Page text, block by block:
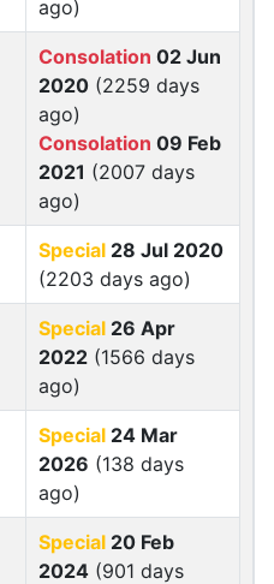
ago)
Consolation 02 Jun
2020 (2259 days
ago)
Consolation 09 Feb
2021 (2007 days
ago)
Special 28 Jul 2020
(2203 days ago)
Special 26 Apr
2022 (1566 days
ago)
Special 24 Mar
2026 (138 days
ago)
Special 20 Feb
2024 (901 days